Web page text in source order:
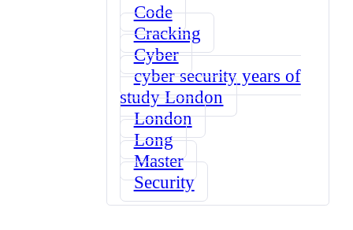
Code
Cracking
Cyber
cyber security years of
study London
London
Long
Master
Security